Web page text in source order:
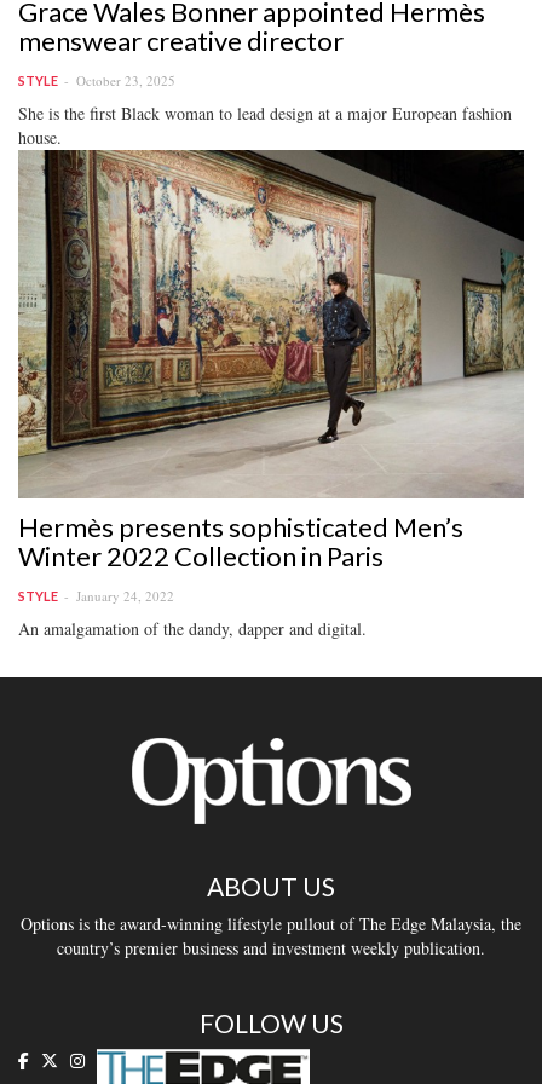
Grace Wales Bonner appointed Hermès
menswear creative director
STYLE October 23, 2025
She is the first Black woman to lead design at a major European fashion
house.
Hermès presents sophisticated Men’s
Winter 2022 Collection in Paris
STYLE January 24, 2022
An amalgamation of the dandy, dapper and digital.
ABOUT US
Options is the award-winning lifestyle pullout of The Edge Malaysia, the
country’s premier business and investment weekly publication.
FOLLOW US